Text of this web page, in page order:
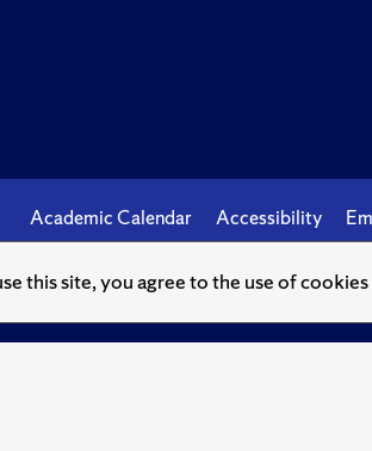
this site, you agree to the use of
Academic Calendar Accessibility
© Syracuse